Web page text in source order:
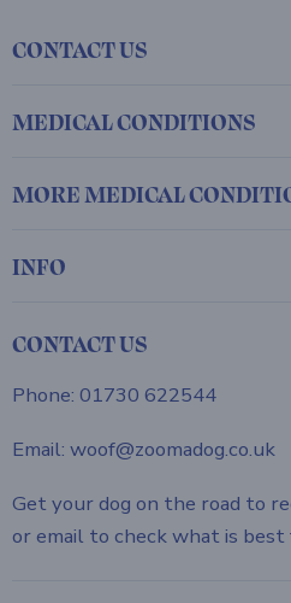
CONTACT US
MEDICAL CONDITIONS
MORE MEDICAL
INFO
CONTACT US
Phone: 01730 622544
Email: woof@zoomadog.co.uk
Get your dog on the road to
or email to check what is